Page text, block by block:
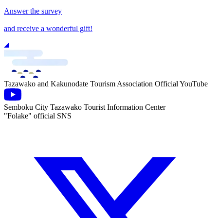
Answer the survey
and receive a wonderful gift!
Tazawako and Kakunodate Tourism Association Official YouTube
Semboku City Tazawako Tourist Information Center
"Folake" official SNS